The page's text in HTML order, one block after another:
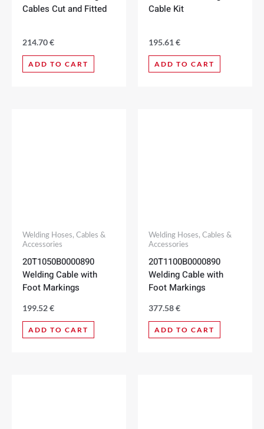
Cables Cut and Fitted
214.70€
ADD TO CART
Cable Kit
195.61€
ADD TO CART
Welding Hoses, Cables &
Accessories
20T1050B0000890
Welding Cable with
Foot Markings
199.52€
ADD TO CART
Welding Hoses, Cables &
Accessories
20T1100B0000890
Welding Cable with
Foot Markings
377.58€
ADD TO CART